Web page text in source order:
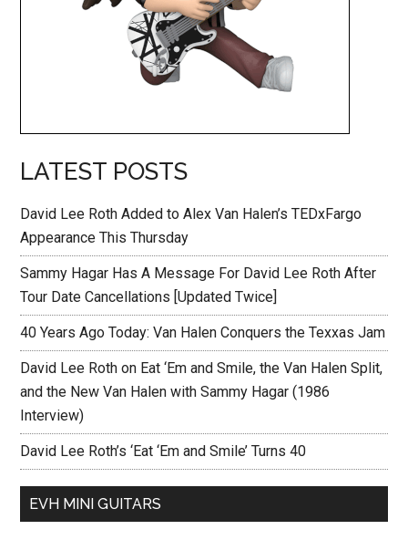
LATEST POSTS
David Lee Roth Added to Alex Van Halen’s TEDxFargo
Appearance This Thursday
Sammy Hagar Has A Message For David Lee Roth After
Tour Date Cancellations [Updated Twice]
40 Years Ago Today: Van Halen Conquers the Texxas Jam
David Lee Roth on Eat ‘Em and Smile, the Van Halen Split,
and the New Van Halen with Sammy Hagar (1986
Interview)
David Lee Roth’s ‘Eat ‘Em and Smile’ Turns 40
EVH MINI GUITARS